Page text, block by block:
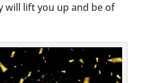
will lift you up and be of